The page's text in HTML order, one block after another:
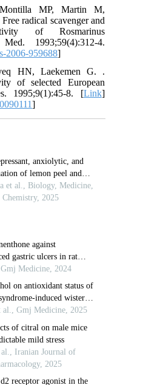
MP, Martin M,
radical scavenger and
of Rosmarinus
1993;59(4):312-4.
2006-959688]
HN, Laekemen G. .
of selected European
1995;9(1):45-8. [Link]
]